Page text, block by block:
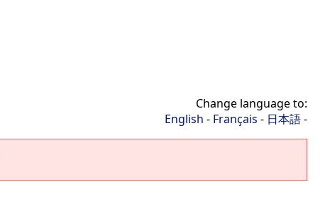
Change language to:
English - Français - 日本語-